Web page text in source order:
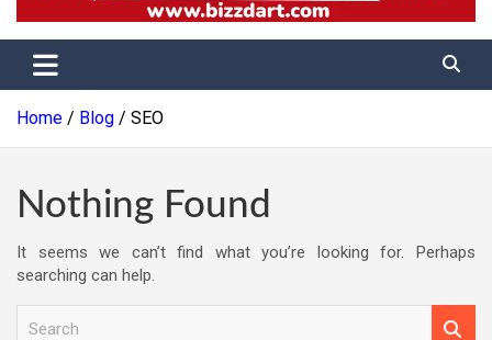
Home Blog SEO
Nothing Found
It seems we can’t find what you’re looking for. Perhaps
searching can help.